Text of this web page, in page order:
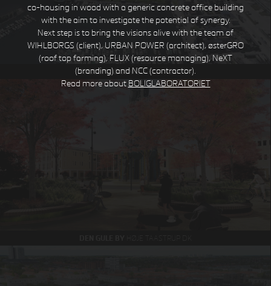
STEJLEPLADSEN COPENHAGEN DK
co-housing in wood with a generic concrete office building
with the aim to investigate the potential of synergy.
Next step is to bring the visions alive with the team of
WIHLBORGS (client), URBAN POWER (architect), østerGRO
(roof top farming), FLUX (resource managing), NeXT
(branding) and NCC (contractor).
Read more about BOLIGLABORATORIET